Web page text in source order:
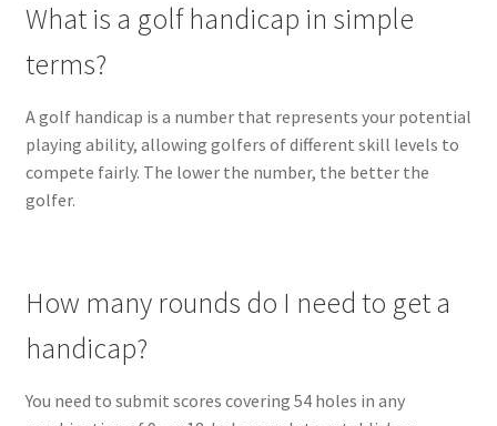
What is a golf handicap in simple
terms?
A golf handicap is a number that represents your potential
playing ability, allowing golfers of different skill levels to
compete fairly. The lower the number, the better the
golfer.
How many rounds do I need to get a
handicap?
You need to submit scores covering 54 holes in any